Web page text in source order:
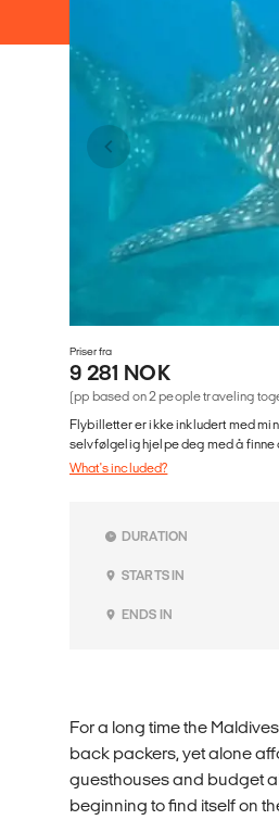
Priser fra
9 281 NOK
(pp based on 2 people traveling
Flybilletter er ikke inkludert med
selvfølgelig hjelpe deg med å finne
What's included?
DURATION
STARTS IN
ENDS IN
For a long time the
back packers, yet alone
guesthouses and budget
beginning to find itself on